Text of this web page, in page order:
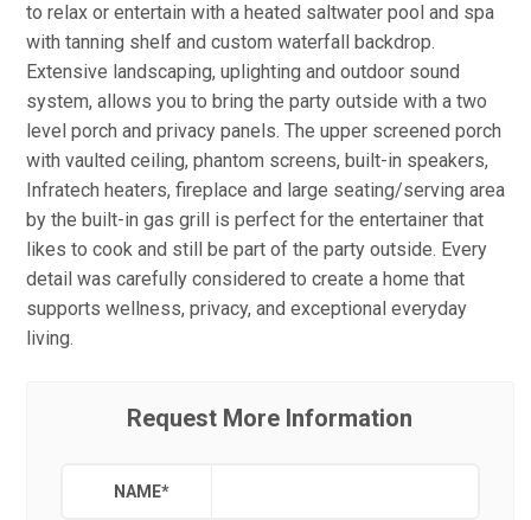
to relax or entertain with a heated saltwater pool and spa
with tanning shelf and custom waterfall backdrop.
Extensive landscaping, uplighting and outdoor sound
system, allows you to bring the party outside with a two
level porch and privacy panels. The upper screened porch
with vaulted ceiling, phantom screens, built-in speakers,
Infratech heaters, fireplace and large seating/serving area
by the built-in gas grill is perfect for the entertainer that
likes to cook and still be part of the party outside. Every
detail was carefully considered to create a home that
supports wellness, privacy, and exceptional everyday
living.
Request More Information
NAME*